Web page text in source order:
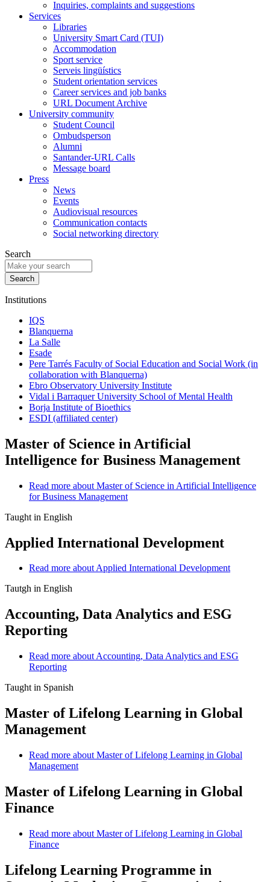
Inquiries, complaints and suggestions
Services
Libraries
University Smart Card (TUI)
Accommodation
Sport service
Serveis lingüístics
Student orientation services
Career services and job banks
URL Document Archive
University community
Student Council
Ombudsperson
Alumni
Santander-URL Calls
Message board
Press
News
Events
Audiovisual resources
Communication contacts
Social networking directory
Search
Institutions
IQS
Blanquerna
La Salle
Esade
Pere Tarrés Faculty of Social Education and Social Work (in
collaboration with Blanquerna)
Ebro Observatory University Institute
Vidal i Barraquer University School of Mental Health
Borja Institute of Bioethics
ESDI (affiliated center)
Master of Science in Artificial
Intelligence for Business Management
Read more about Master of Science in Artificial Intelligence
for Business Management
Taught in English
Applied International Development
Read more about Applied International Development
Tautgh in English
Accounting, Data Analytics and ESG
Reporting
Read more about Accounting, Data Analytics and ESG
Reporting
Taught in Spanish
Master of Lifelong Learning in Global
Management
Read more about Master of Lifelong Learning in Global
Management
Master of Lifelong Learning in Global
Finance
Read more about Master of Lifelong Learning in Global
Finance
Lifelong Learning Programme in